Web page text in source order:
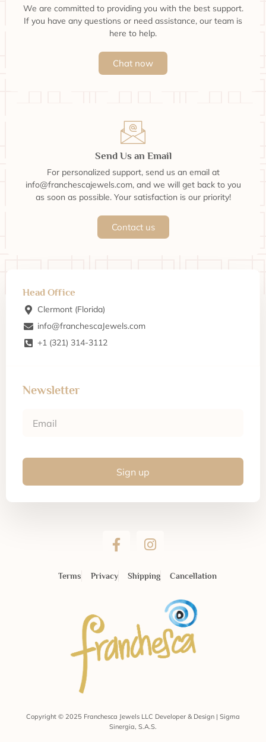
We are committed to providing you with the best support.
If you have any questions or need assistance, our team is
here to help.
Chat now
Send Us an Email
For personalized support, send us an email at
info@franchescajewels.com, and we will get back to you
as soon as possible. Your satisfaction is our priority!
Contact us
Head Office
Clermont (Florida)
info@franchescaJewels.com
+1 (321) 314-3112
Newsletter
Sign up
Terms Privacy Shipping Cancellation
Copyright © 2025 Franchesca Jewels LLC Developer & Design | Sigma
Sinergia, S.A.S.